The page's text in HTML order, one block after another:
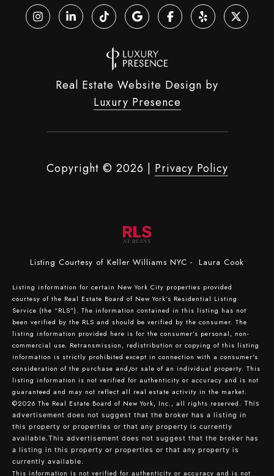
Real Estate Website Design by
Luxury Presence
Copyright © 2026 | Privacy Policy
Listing Courtesy of Keller Williams NYC - Laura Cook
Listing information for certain New York City properties provided
courtesy of the Real Estate Board of New York’s Residential Listing
Service (the “RLS”). The information contained in this listing has not
been verified by the RLS and should be verified by the consumer. The
listing information provided here is for the consumer’s personal, non-
commercial use. Retransmission, redistribution or copying of this listing
information is strictly prohibited except in connection with a consumer's
consideration of the purchase and/or sale of an individual property. This
listing information is not verified for authenticity or accuracy and is not
guaranteed and may not reflect all real estate activity in the market.
©2026 The Real Estate Board of New York, Inc., all rights reserved. This
advertisement does not suggest that the broker has a listing in
this property or properties or that any property is currently
available.This advertisement does not suggest that the broker has
a listing in this property or properties or that any property is
currently available.
This information is not verified for authenticity or accuracy and is not